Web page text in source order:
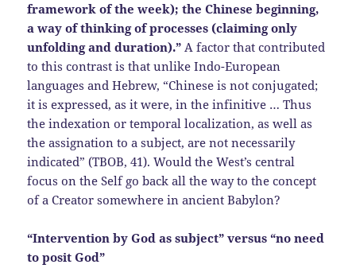
framework of the week); the Chinese beginning,
a way of thinking of processes (claiming only
unfolding and duration).”A factor that contributed
to this contrast is that unlike Indo-European
languages and Hebrew, “Chinese is not conjugated;
it is expressed, as it were, in the infinitive … Thus
the indexation or temporal localization, as well as
the assignation to a subject, are not necessarily
indicated” (TBOB, 41). Would the West’s central
focus on the Self go back all the way to the concept
of a Creator somewhere in ancient Babylon?
“Intervention by God as subject” versus “no need
to posit God”